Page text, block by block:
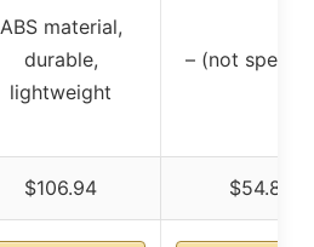
ABS material,
durable,
lightweight
– (not
$106.94 $54.89